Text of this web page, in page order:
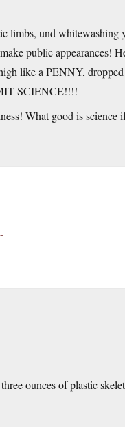
und whitewashing
public appearances!
like a PENNY,
SCIENCE!!!!
What good is science
ounces of plastic